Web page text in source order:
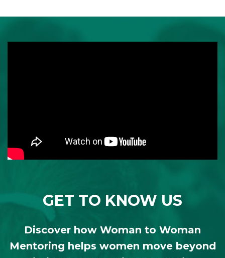
GET TO KNOW US
Discover how Woman to Woman
Mentoring helps women move beyond